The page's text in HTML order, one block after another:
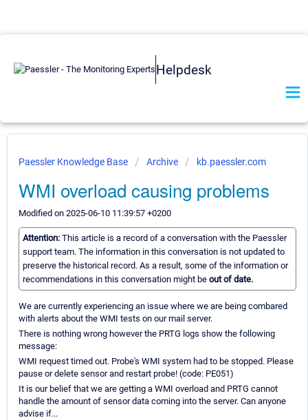
Helpdesk
Paessler Knowledge Base Archive kb.paessler.com
WMI overload causing problems
Modified on 2025-06-10 11:39:57 +0200
Attention: This article is a record of a conversation with the Paessler
support team. The information in this conversation is not updated to
preserve the historical record. As a result, some of the information or
recommendations in this conversation might be out of date.
We are currently experiencing an issue where we are being combared
with alerts about the WMI tests on our mail server.
There is nothing wrong however the PRTG logs show the following
message:
WMI request timed out. Probe's WMI system had to be stopped. Please
pause or delete sensor and restart probe! (code: PE051)
It is our belief that we are getting a WMI overload and PRTG cannot
handle the amount of sensor data coming into the server. Can anyone
advise if...